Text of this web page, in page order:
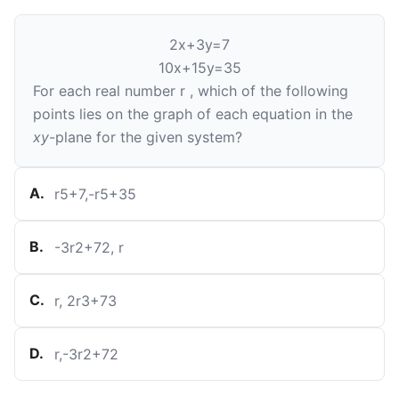
2x+3y=7
10x+15y=35
For each real number r , which of the following
points lies on the graph of each equation in the
xy-plane for the given system?
A. r5+7,-r5+35
B. -3r2+72, r
C. r, 2r3+73
D. r,-3r2+72